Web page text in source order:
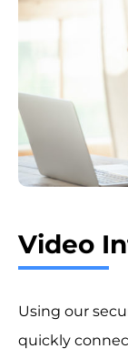
Video
Using our
quickly